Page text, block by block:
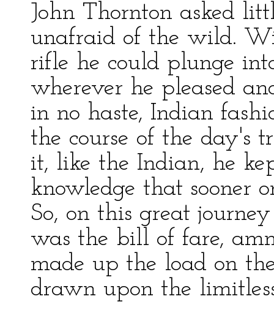
John Thornton asked
unafraid of the wild.
rifle he could plunge
wherever he pleased
in no haste, Indian
the course of the day's
it, like the Indian, he
knowledge that sooner
So, on this great
was the bill of fare,
made up the load on
drawn upon the